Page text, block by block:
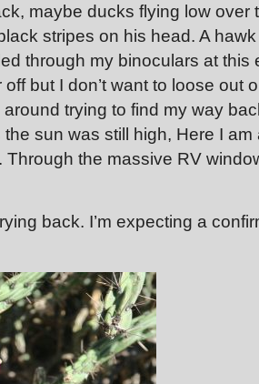
maybe ducks flying low over
stripes on his head. A
through my binoculars at this
but I don’t want to loose out
trying to find my way
the sun was still high, Here I
Through the massive RV
back. I’m expecting a